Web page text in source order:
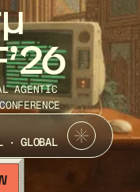
AGENTIC
· GLOBAL